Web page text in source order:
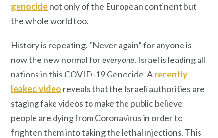
genocidenot only of the European continent but
the whole world too.
History is repeating. “Never again” for anyone is
now the new normal foreveryone. Israel is leading all
nations in this COVID-19 Genocide. Arecently
leaked video reveals that the Israeli authorities are
staging fake videos to make the public believe
people are dying from Coronavirus in order to
frighten them into taking the lethal injections. This